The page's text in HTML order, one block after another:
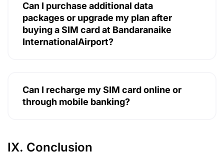
Can I purchase additional data
packages or upgrade my plan after
buying a SIM card at Bandaranaike
InternationalAirport?
Can I recharge my SIM card online or
through mobile banking?
IX. Conclusion